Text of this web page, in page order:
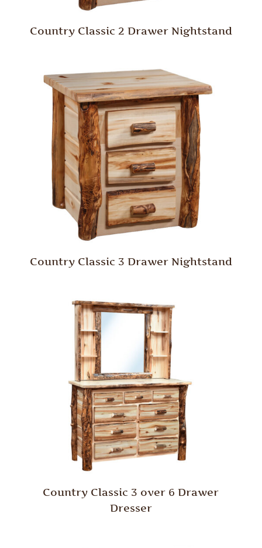
Country Classic 2 Drawer Nightstand
Country Classic 3 Drawer Nightstand
Country Classic 3 over 6 Drawer
Dresser